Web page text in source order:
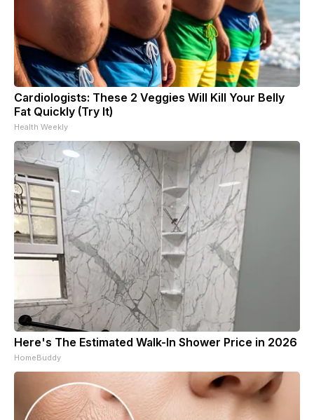
Cardiologists: These 2 Veggies Will Kill Your Belly
Fat Quickly (Try It)
Health Weekly
Here's The Estimated Walk-In Shower Price in 2026
HomeBuddy